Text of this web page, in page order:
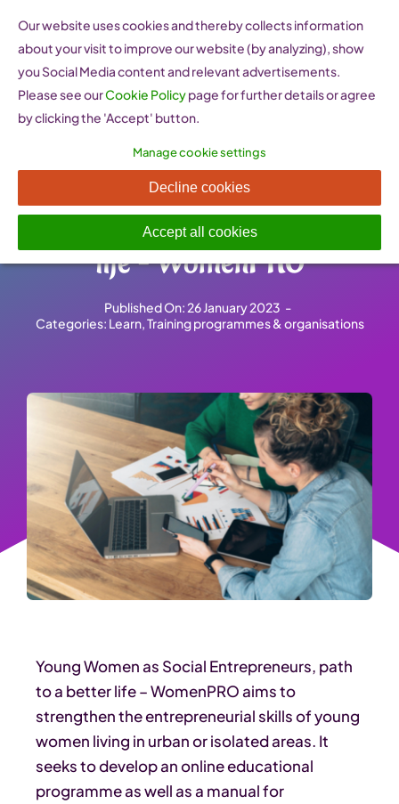
content
Young Women as Social
Entrepreneurs, path to better
life – WomenPRO
Published On: 26 January 2023 -
Categories: Learn,Training programmes & organisations
Young Women as Social Entrepreneurs, path
to a better life – WomenPRO aims to
strengthen the entrepreneurial skills of young
women living in urban or isolated areas. It
seeks to develop an online educational
programme as well as a manual for
Our website uses cookies and thereby collects information
about your visit to improve our website (by analyzing), show
you Social Media content and relevant advertisements.
Please see ourCookie Policypage for further details or agree
by clicking the 'Accept' button.
Manage cookie settings
Decline cookies
Accept all cookies